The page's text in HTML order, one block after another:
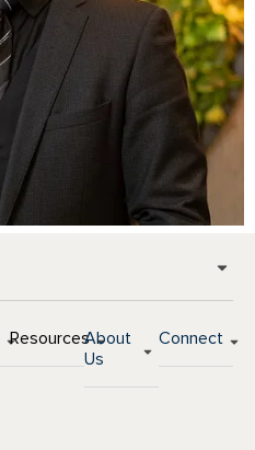
ResourcesAbout
Us
Connect